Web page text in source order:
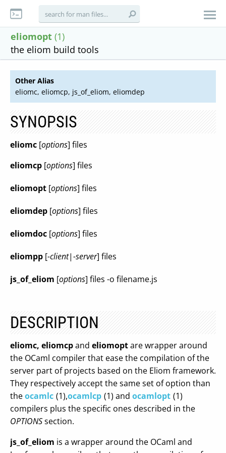
eliomopt (1)
the eliom build tools
Other Alias
eliomc, eliomcp, js_of_eliom, eliomdep
SYNOPSIS
eliomc [options] files
eliomcp [options] files
eliomopt [options] files
eliomdep [options] files
eliomdoc [options] files
eliompp [-client|-server] files
js_of_eliom [options] files -o filename.js
DESCRIPTION
eliomc, eliomcpand eliomoptare wrapper around
the OCaml compiler that ease the compilation of the
server part of projects based on the Eliom framework.
They respectively accept the same set of option than
theocamlc (1),ocamlcp (1) and ocamlopt (1)
compilers plus the specific ones described in the
OPTIONSsection.
js_of_eliom is a wrapper around the OCaml and